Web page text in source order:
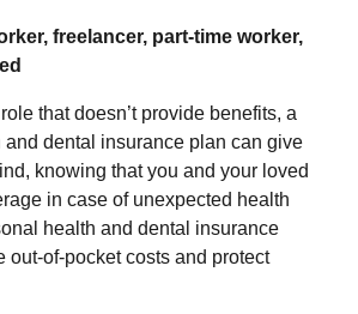
freelancer, part-time worker,
that doesn’t provide benefits, a
and dental insurance plan can give
knowing that you and your loved
in case of unexpected health
health and dental insurance
out-of-pocket costs and protect